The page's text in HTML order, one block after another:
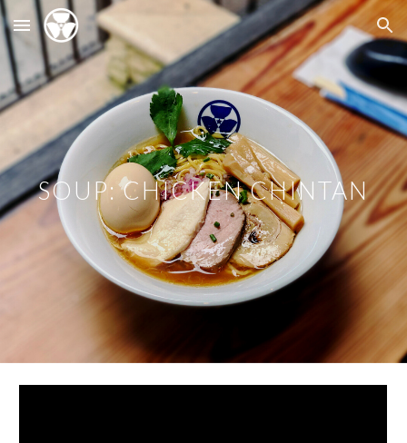
Skip to main content Skip to navigation
SOUP: CHICKEN CHINTAN